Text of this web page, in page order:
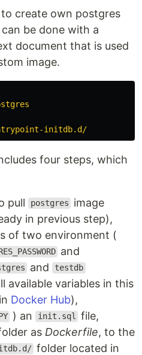
to create own postgres
be done with a
document that is used
image.
initdb.d/
four steps, which
pull postgres
image
in previous step),
of two environment (
and
and testdb
available variables in this
Docker Hub),
) an init.sql file,
as Dockerfile, to the
folder located in